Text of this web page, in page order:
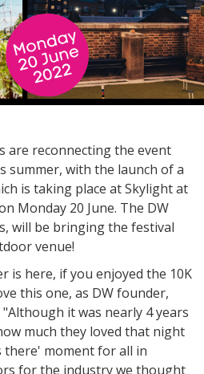
are reconnecting the event
summer, with the launch of a
is taking place at Skylight at
Monday 20 June. The DW
will be bringing the festival
venue!
is here, if you enjoyed the 10K
this one, as DW founder,
it was nearly 4 years
much they loved that night
there' moment for all in
for the industry we thought